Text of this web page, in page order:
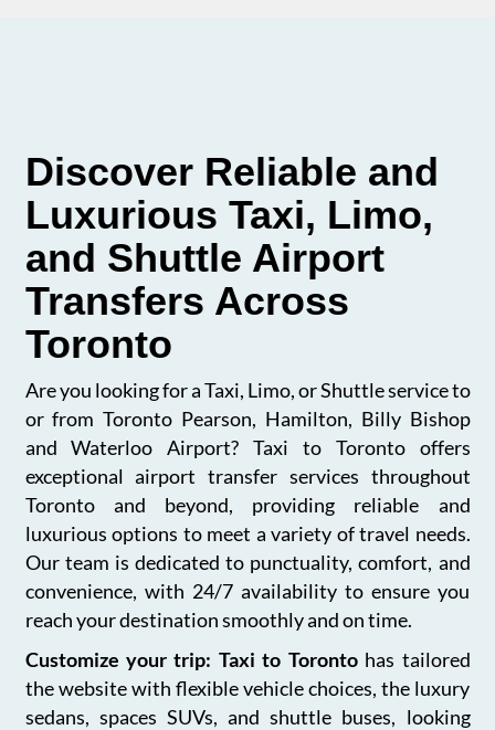
Discover Reliable and
Luxurious Taxi, Limo,
and Shuttle Airport
Transfers Across
Toronto
Are you looking for a Taxi, Limo, or Shuttle service to
or from Toronto Pearson, Hamilton, Billy Bishop
and Waterloo Airport? Taxi to Toronto offers
exceptional airport transfer services throughout
Toronto and beyond, providing reliable and
luxurious options to meet a variety of travel needs.
Our team is dedicated to punctuality, comfort, and
convenience, with 24/7 availability to ensure you
reach your destination smoothly and on time.
Customize your trip: Taxi to Torontohas tailored
the website with flexible vehicle choices, the luxury
sedans, spaces SUVs, and shuttle buses, looking